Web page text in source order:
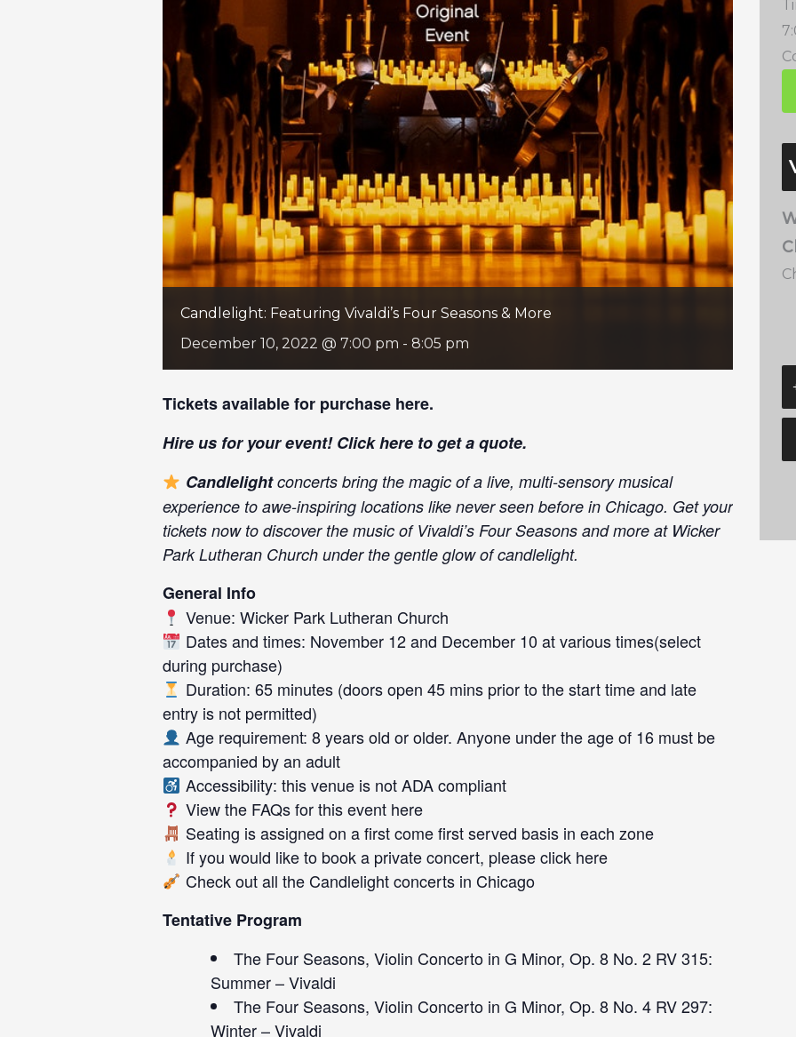
Candlelight: Featuring Vivaldi’s Four Seasons & More
December 10, 2022 @ 7:00 pm - 8:05 pm
Tickets available for purchase here.
Hire us for your event! Clickhere to get a quote.
Candlelightconcerts bring the magic of a live, multi-sensory musical
experience to awe-inspiring locations like never seen before in Chicago. Get your
tickets now to discover the music of Vivaldi’s Four Seasons and more at Wicker
Park Lutheran Church under the gentle glow of candlelight.
General Info
Venue: Wicker Park Lutheran Church
Dates and times: November 12 and December 10 at various times(select
during purchase)
Duration: 65 minutes (doors open 45 mins prior to the start time and late
entry is not permitted)
Age requirement: 8 years old or older. Anyone under the age of 16 must be
accompanied by an adult
Accessibility: this venue is not ADA compliant
View the FAQs for this event here
Seating is assigned on a first come first served basis in each zone
If you would like to book a private concert, please click here
Check out all the Candlelight concertsin Chicago
Tentative Program
The Four Seasons, Violin Concerto in G Minor, Op. 8 No. 2 RV 315:
Summer – Vivaldi
The Four Seasons, Violin Concerto in G Minor, Op. 8 No. 4 RV 297:
Winter – Vivaldi